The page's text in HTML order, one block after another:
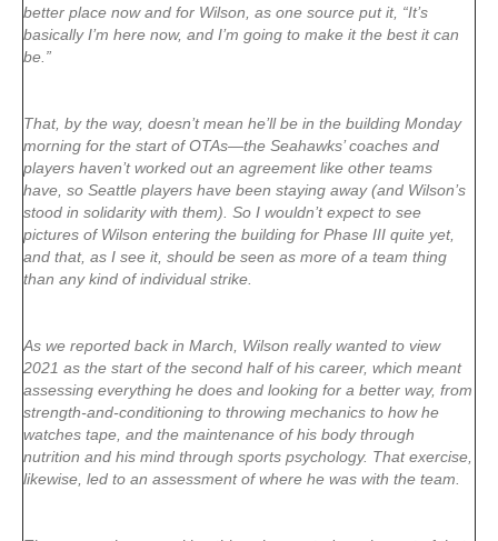
better place now and for Wilson, as one source put it, “It’s
basically I’m here now, and I’m going to make it the best it can
be.”
That, by the way, doesn’t mean he’ll be in the building Monday
morning for the start of OTAs—the Seahawks’ coaches and
players haven’t worked out an agreement like other teams
have, so Seattle players have been staying away (and Wilson’s
stood in solidarity with them). So I wouldn’t expect to see
pictures of Wilson entering the building for Phase III quite yet,
and that, as I see it, should be seen as more of a team thing
than any kind of individual strike.
As we reported back in March, Wilson really wanted to view
2021 as the start of the second half of his career, which meant
assessing everything he does and looking for a better way, from
strength-and-conditioning to throwing mechanics to how he
watches tape, and the maintenance of his body through
nutrition and his mind through sports psychology. That exercise,
likewise, led to an assessment of where he was with the team.